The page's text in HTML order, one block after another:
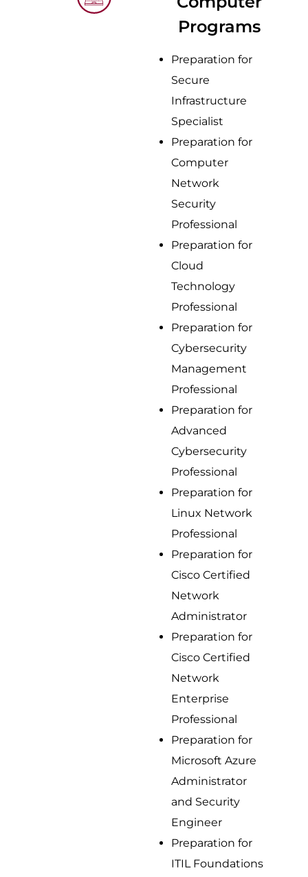
Programs
Preparation for
Secure
Infrastructure
Specialist
Preparation for
Computer
Network
Security
Professional
Preparation for
Cloud
Technology
Professional
Preparation for
Cybersecurity
Management
Professional
Preparation for
Advanced
Cybersecurity
Professional
Preparation for
Linux Network
Professional
Preparation for
Cisco Certified
Network
Administrator
Preparation for
Cisco Certified
Network
Enterprise
Professional
Preparation for
Microsoft Azure
Administrator
and Security
Engineer
Preparation for
ITIL Foundations